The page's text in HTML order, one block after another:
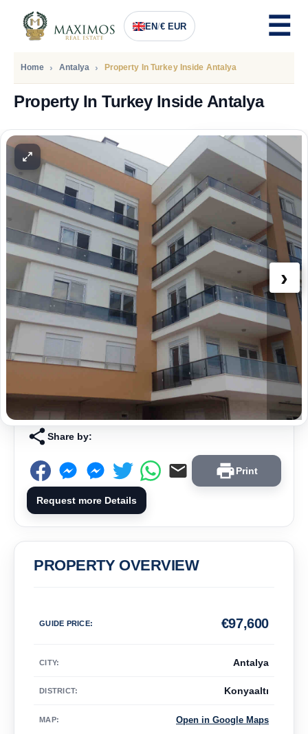
EN/€ EUR
Home Antalya Property In Turkey Inside Antalya
Property In Turkey Inside Antalya
PRICE
97.600Euro
›
Share by:
Print
Request more Details
PROPERTY OVERVIEW
GUIDE PRICE: 97,600
€
CITY: Antalya
DISTRICT: Konyaaltı
MAP: Open in Google Maps